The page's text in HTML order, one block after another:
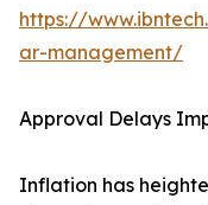
https://
ar-management/
Approval Delays
Inflation has